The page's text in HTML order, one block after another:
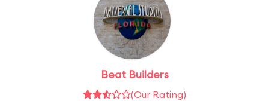
Beat Builders
(Our Rating)